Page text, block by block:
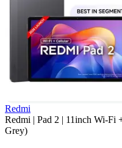
Redmi
Redmi | Pad 2 | 11inch Wi-
Grey)